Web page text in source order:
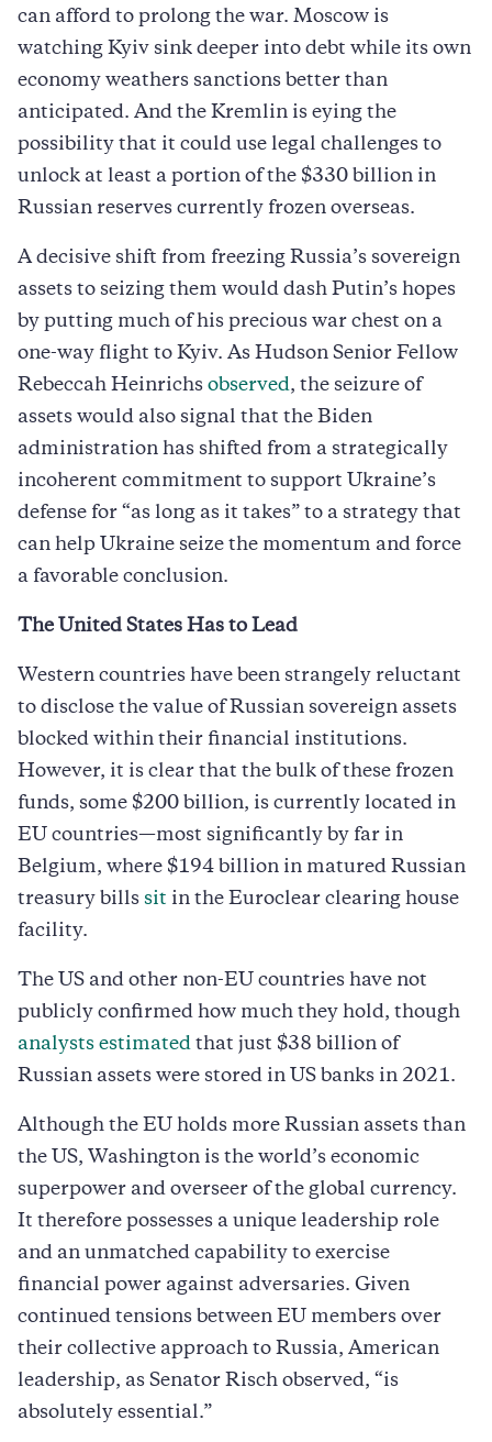
can afford to prolong the war. Moscow is
watching Kyiv sink deeper into debt while its own
economy weathers sanctions better than
anticipated. And the Kremlin is eying the
possibility that it could use legal challenges to
unlock at least a portion of the $330 billion in
Russian reserves currently frozen overseas.
A decisive shift from freezing Russia’s sovereign
assets to seizing them would dash Putin’s hopes
by putting much of his precious war chest on a
one-way flight to Kyiv. As Hudson Senior Fellow
Rebeccah Heinrichs observed, the seizure of
assets would also signal that the Biden
administration has shifted from a strategically
incoherent commitment to support Ukraine’s
defense for “as long as it takes” to a strategy that
can help Ukraine seize the momentum and force
a favorable conclusion.
The United States Has to Lead
Western countries have been strangely reluctant
to disclose the value of Russian sovereign assets
blocked within their financial institutions.
However, it is clear that the bulk of these frozen
funds, some $200 billion, is currently located in
EU countries—most significantly by far in
Belgium, where $194 billion in matured Russian
treasury bills sit in the Euroclear clearing house
facility.
The US and other non-EU countries have not
publicly confirmed how much they hold, though
analysts estimated that just $38 billion of
Russian assets were stored in US banks in 2021.
Although the EU holds more Russian assets than
the US, Washington is the world’s economic
superpower and overseer of the global currency.
It therefore possesses a unique leadership role
and an unmatched capability to exercise
financial power against adversaries. Given
continued tensions between EU members over
their collective approach to Russia, American
leadership, as Senator Risch observed, “is
absolutely essential.”